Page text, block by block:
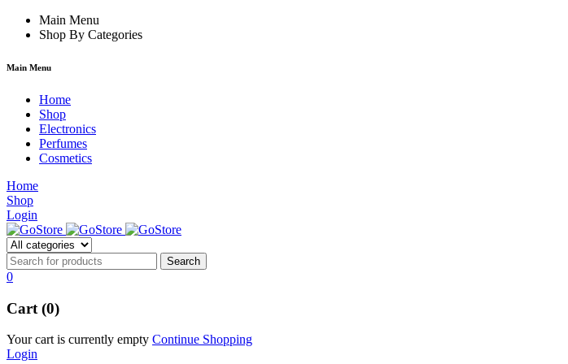
film izle hacklink
Main Menu
Shop By Categories
Main Menu
Home
Shop
Electronics
Perfumes
Cosmetics
Home
Shop
Login
0
Cart (0)
Your cart is currently empty Continue Shopping
Login